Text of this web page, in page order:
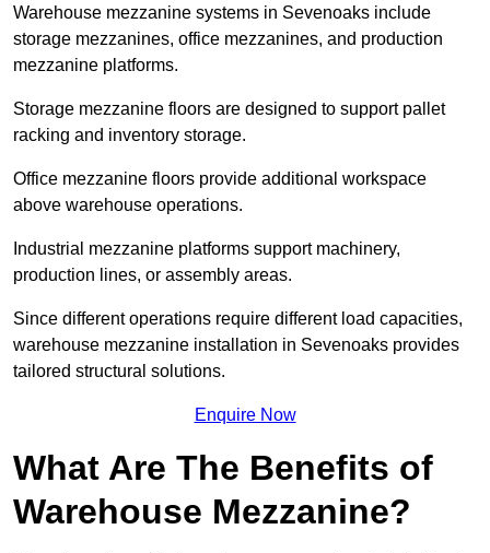
Warehouse mezzanine systems in Sevenoaks include
storage mezzanines, office mezzanines, and production
mezzanine platforms.
Storage mezzanine floors are designed to support pallet
racking and inventory storage.
Office mezzanine floors provide additional workspace
above warehouse operations.
Industrial mezzanine platforms support machinery,
production lines, or assembly areas.
Since different operations require different load capacities,
warehouse mezzanine installation in Sevenoaks provides
tailored structural solutions.
Enquire Now
What Are The Benefits of
Warehouse Mezzanine?